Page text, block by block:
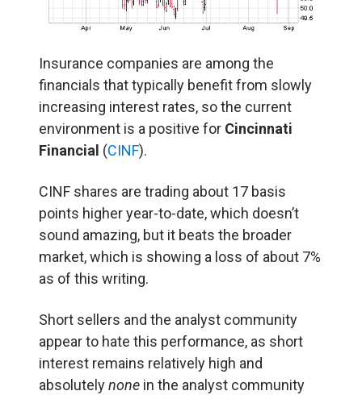
Insurance companies are among the
financials that typically benefit from slowly
increasing interest rates, so the current
environment is a positive for Cincinnati
Financial (CINF).
CINF shares are trading about 17 basis
points higher year-to-date, which doesn’t
sound amazing, but it beats the broader
market, which is showing a loss of about 7%
as of this writing.
Short sellers and the analyst community
appear to hate this performance, as short
interest remains relatively high and
absolutelynone in the analyst community